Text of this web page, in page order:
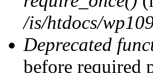
/is/htdocs/
Deprecated
before required